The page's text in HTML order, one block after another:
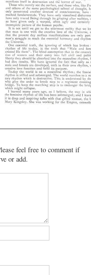
feel free to comment if
or add.